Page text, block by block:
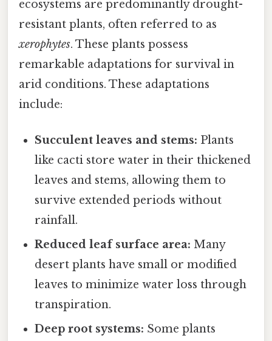
ecosystems are predominantly drought-
resistant plants, often referred to as
xerophytes. These plants possess
remarkable adaptations for survival in
arid conditions. These adaptations
include:
Succulent leaves and stems: Plants
like cacti store water in their thickened
leaves and stems, allowing them to
survive extended periods without
rainfall.
Reduced leaf surface area: Many
desert plants have small or modified
leaves to minimize water loss through
transpiration.
Deep root systems: Some plants